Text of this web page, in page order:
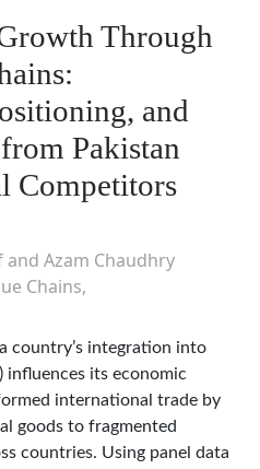
Through
and
Pakistan
Competitors
and Azam Chaudhry
Chains
country’s integration into
influences its economic
international trade by
goods to fragmented
countries. Using panel data